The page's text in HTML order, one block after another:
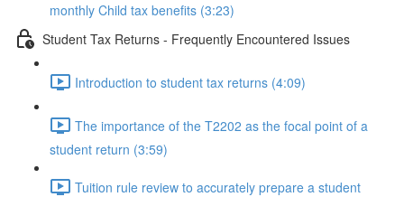
monthly Child tax benefits (3:23)
Student Tax Returns - Frequently Encountered Issues
Introduction to student tax returns (4:09)
The importance of the T2202 as the focal point of a
student return (3:59)
Tuition rule review to accurately prepare a student